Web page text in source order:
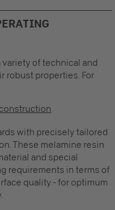
variety of technical and
robust properties. For
with precisely tailored
These melamine resin
and special
requirements in terms of
quality - for optimum